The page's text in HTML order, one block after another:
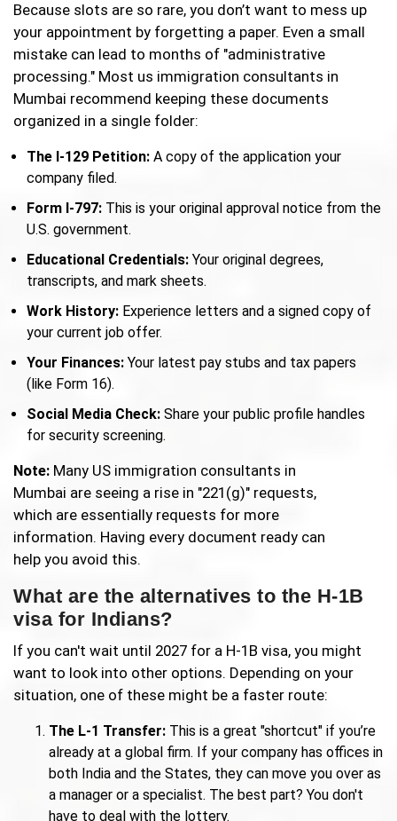
Because slots are so rare, you don’t want to mess up
your appointment by forgetting a paper. Even a small
mistake can lead to months of "administrative
processing." Most us immigration consultants in
Mumbai recommend keeping these documents
organized in a single folder:
The I-129 Petition: A copy of the application your
company filed.
Form I-797: This is your original approval notice from the
U.S. government.
Educational Credentials: Your original degrees,
transcripts, and mark sheets.
Work History: Experience letters and a signed copy of
your current job offer.
Your Finances: Your latest pay stubs and tax papers
(like Form 16).
Social Media Check: Share your public profile handles
for security screening.
Note: Many US immigration consultants in
Mumbai are seeing a rise in "221(g)" requests,
which are essentially requests for more
information. Having every document ready can
help you avoid this.
What are the alternatives to the H-1B
visa for Indians?
If you can't wait until 2027 for a H-1B visa, you might
want to look into other options. Depending on your
situation, one of these might be a faster route:
The L-1 Transfer: This is a great "shortcut" if you’re
already at a global firm. If your company has offices in
both India and the States, they can move you over as
a manager or a specialist. The best part? You don't
have to deal with the lottery.